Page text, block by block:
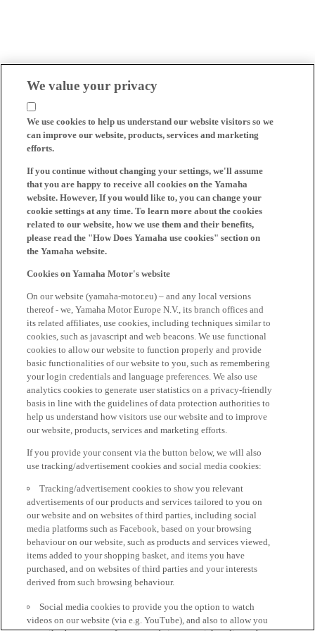
We value your privacy
We use cookies to help us understand our website visitors so we
can improve our website, products, services and marketing
efforts.
If you continue without changing your settings, we'll assume
that you are happy to receive all cookies on the Yamaha
website. However, If you would like to, you can change your
cookie settings at any time. To learn more about the cookies
related to our website, how we use them and their benefits,
please read the "How Does Yamaha use cookies" section on
the Yamaha website.
Cookies on Yamaha Motor's website
On our website (yamaha-motor.eu) – and any local versions
thereof - we, Yamaha Motor Europe N.V., its branch offices and
its related affiliates, use cookies, including techniques similar to
cookies, such as javascript and web beacons. We use functional
cookies to allow our website to function properly and provide
basic functionalities of our website to you, such as remembering
your login credentials and language preferences. We also use
analytics cookies to generate user statistics on a privacy-friendly
basis in line with the guidelines of data protection authorities to
help us understand how visitors use our website and to improve
our website, products, services and marketing efforts.
If you provide your consent via the button below, we will also
use tracking/advertisement cookies and social media cookies:
Tracking/advertisement cookies to show you relevant
advertisements of our products and services tailored to you on
our website and on websites of third parties, including social
media platforms such as Facebook, based on your browsing
behaviour on our website, such as products and services viewed,
items added to your shopping basket, and items you have
purchased, and on websites of third parties and your interests
derived from such browsing behaviour.
Social media cookies to provide you the option to watch
videos on our website (via e.g. YouTube), and also to allow you